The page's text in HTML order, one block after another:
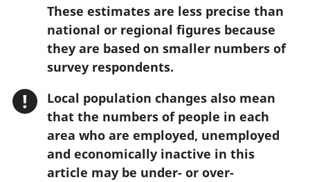
!
n
These estimates are less precise than
national or regional figures because
they are based on smaller numbers of
survey respondents.
Local population changes also mean
that the numbers of people in each
area who are employed, unemployed
and economically inactive in this
article may be under- or over-